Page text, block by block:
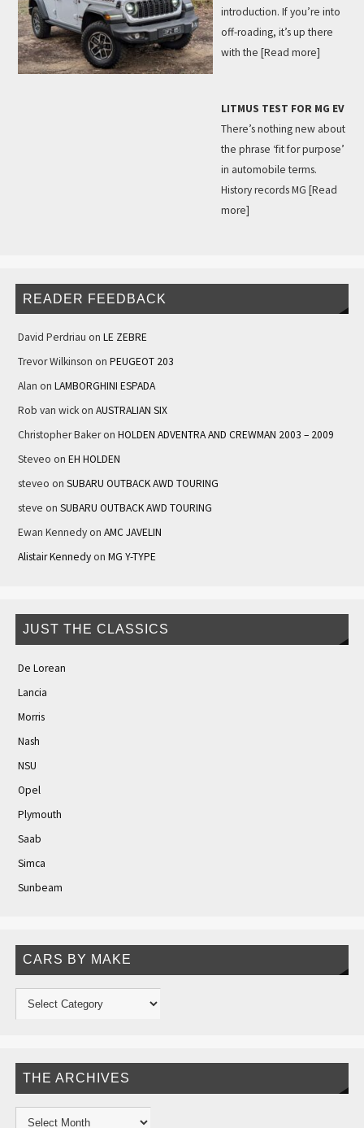
introduction. If you’re into
off-roading, it’s up there
with the [Read more]
LITMUS TEST FOR MG EV
There’s nothing new about
the phrase ‘fit for purpose’
in automobile terms.
History records MG [Read
more]
READER FEEDBACK
David Perdriau on LE ZEBRE
Trevor Wilkinson on PEUGEOT 203
Alan on LAMBORGHINI ESPADA
Rob van wickon AUSTRALIAN SIX
Christopher Bakeron HOLDEN ADVENTRA AND CREWMAN 2003 – 2009
Steveo on EH HOLDEN
steveo on SUBARU OUTBACK AWD TOURING
steve on SUBARU OUTBACK AWD TOURING
Ewan Kennedyon AMC JAVELIN
Alistair Kennedyon MG Y-TYPE
JUST THE CLASSICS
De Lorean
Lancia
Morris
Nash
NSU
Opel
Plymouth
Saab
Simca
Sunbeam
CARS BY MAKE
THE ARCHIVES